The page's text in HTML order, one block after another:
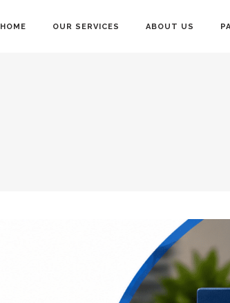
HOME OUR SERVICES ABOUT US